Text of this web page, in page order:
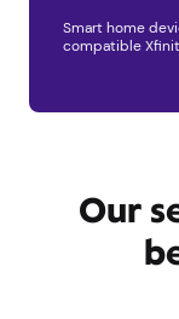
Smart home
compatible
Our